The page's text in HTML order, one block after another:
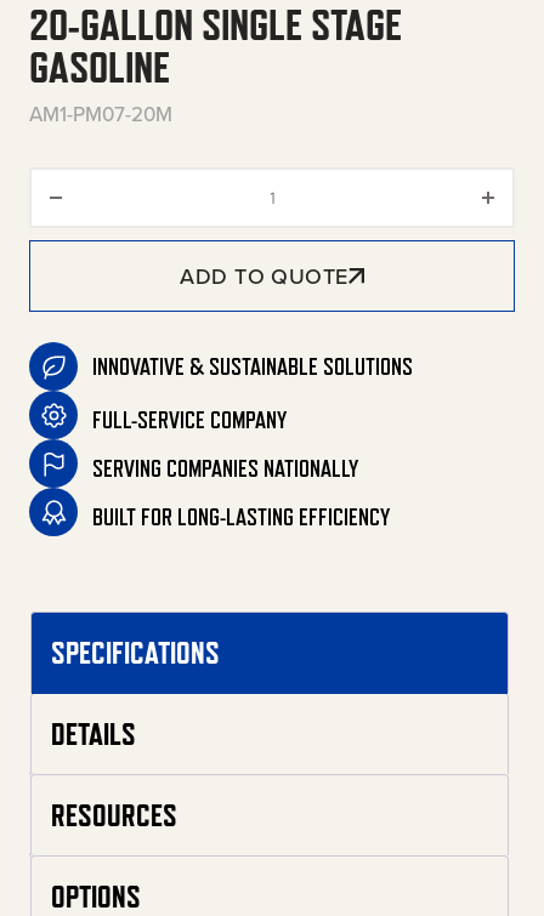
20-GALLON SINGLE STAGE
GASOLINE
AM1-PM07-20M
ADD TO QUOTE
INNOVATIVE & SUSTAINABLE SOLUTIONS
FULL-SERVICE COMPANY
SERVING COMPANIES NATIONALLY
BUILT FOR LONG-LASTING EFFICIENCY
SPECIFICATIONS
DETAILS
RESOURCES
OPTIONS